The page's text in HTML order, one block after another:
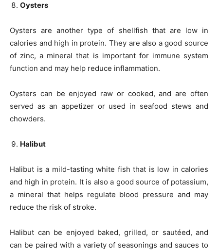
Oysters
Oysters are another type of shellfish that are low in
calories and high in protein. They are also a good source
of zinc, a mineral that is important for immune system
function and may help reduce inflammation.
Oysters can be enjoyed raw or cooked, and are often
served as an appetizer or used in seafood stews and
chowders.
Halibut
Halibut is a mild-tasting white fish that is low in calories
and high in protein. It is also a good source of potassium,
a mineral that helps regulate blood pressure and may
reduce the risk of stroke.
Halibut can be enjoyed baked, grilled, or sautéed, and
can be paired with a variety of seasonings and sauces to